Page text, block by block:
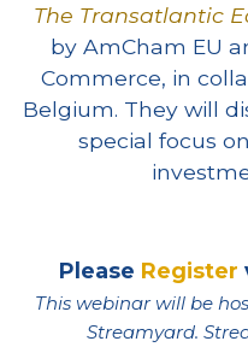
The Transatlantic
by AmCham EU
Commerce, in
Belgium. They will
special focus
Please Register
This webinar will be
Streamyard.